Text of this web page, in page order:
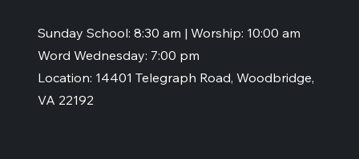
Sunday School: 8:30 am | Worship: 10:00 am
Word Wednesday: 7:00 pm
Location: 14401 Telegraph Road, Woodbridge,
VA 22192